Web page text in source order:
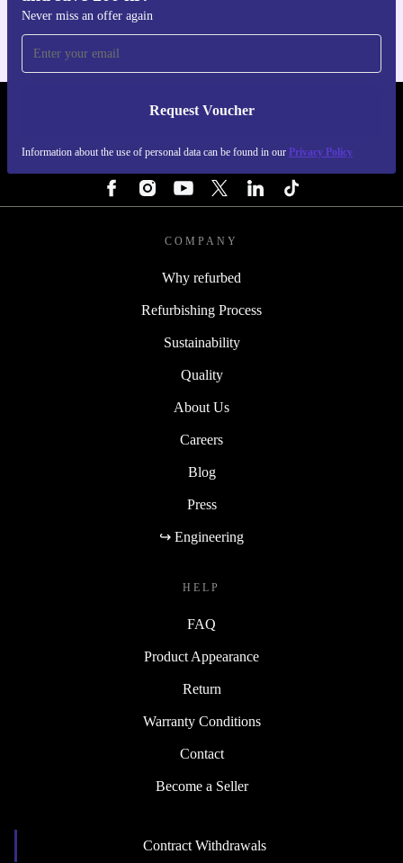
Never miss an offer again
Request Voucher
Information about the use of personal data can be found in our Privacy Policy
REFURBED SWEDEN - RETHINK NEW.
COMPANY
Why refurbed
Refurbishing Process
Sustainability
Quality
About Us
Careers
Blog
Press
↪ Engineering
HELP
FAQ
Product Appearance
Return
Warranty Conditions
Contact
Become a Seller
Contract Withdrawals